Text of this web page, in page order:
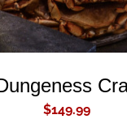
$149.99